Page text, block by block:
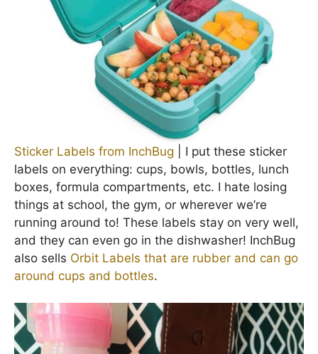
Sticker Labels from InchBug | I put these sticker
labels on everything: cups, bowls, bottles, lunch
boxes, formula compartments, etc. I hate losing
things at school, the gym, or wherever we’re
running around to! These labels stay on very well,
and they can even go in the dishwasher! InchBug
also sells Orbit Labels that are rubber and can go
around cups and bottles.